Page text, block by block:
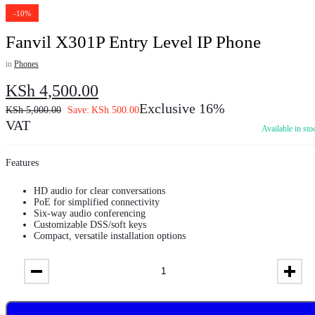
-10%
Fanvil X301P Entry Level IP Phone
in Phones
KSh 4,500.00
KSh5,000.00 Save: KSh 500.00Exclusive 16%
VAT
Available in
Features
HD audio for clear conversations
PoE for simplified connectivity
Six-way audio conferencing
Customizable DSS/soft keys
Compact, versatile installation options